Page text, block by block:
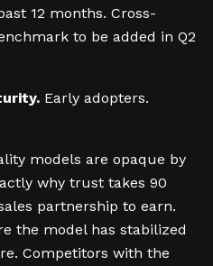
12 months. Cross-
to be added in Q2
Early adopters.
models are opaque by
why trust takes 90
partnership to earn.
the model has stabilized
Competitors with the